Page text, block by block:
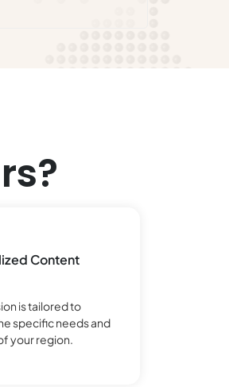
Content
is tailored to
specific needs and
your region.